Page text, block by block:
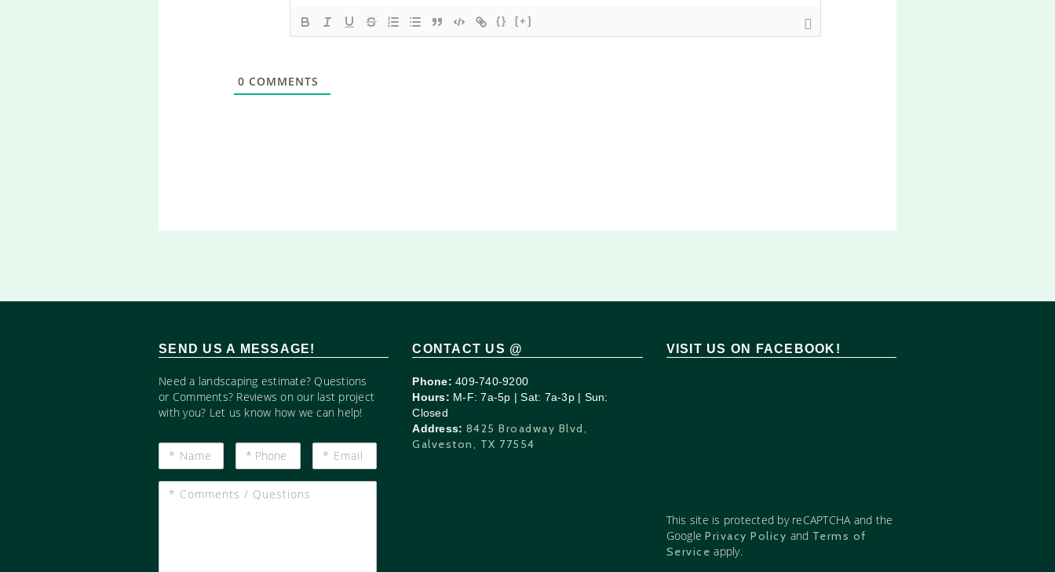
{} [+]
0 COMMENTS
SEND US A MESSAGE!
Need a landscaping estimate? Questions
or Comments? Reviews on our last project
with you? Let us know how we can help!
Name
*
Phone
#
*
Email
*
Comments
CONTACT US @
Phone:409-740-9200
Hours: M-F: 7a-5p | Sat: 7a-3p | Sun:
Closed
Address: 8425 Broadway Blvd,
Galveston, TX 77554
VISIT US ON FACEBOOK!
This site is protected by reCAPTCHA and the
GooglePrivacy Policy and Terms of
Service apply.